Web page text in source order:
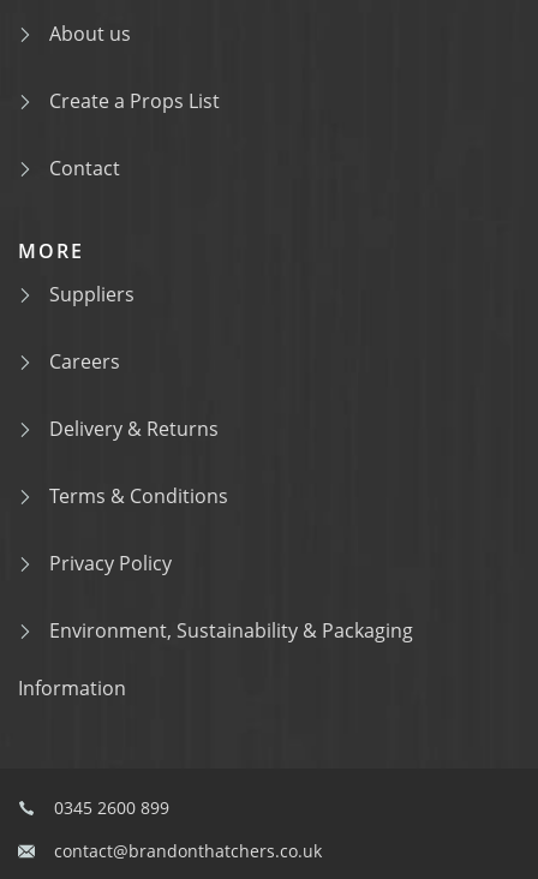
About us
Create a Props List
Contact
MORE
Suppliers
Careers
Delivery & Returns
Terms & Conditions
Privacy Policy
Environment, Sustainability & Packaging
Information
0345 2600 899
contact@brandonthatchers.co.uk